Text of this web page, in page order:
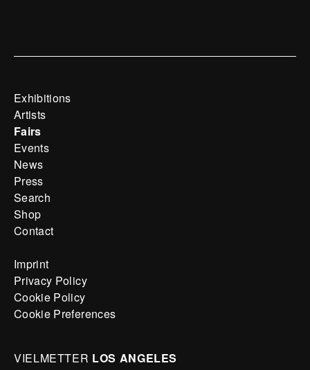
Exhibitions
Artists
Fairs
Events
News
Press
Search
Shop
Contact
Imprint
Privacy Policy
Cookie Policy
Cookie Preferences
VIELMETTER LOS ANGELES